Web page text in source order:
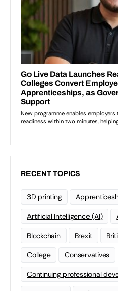
RECENT TOPICS
3D printing
Artificial Intelligence (AI)
Blockchain Brexit
College Conservatives
Continuing professional